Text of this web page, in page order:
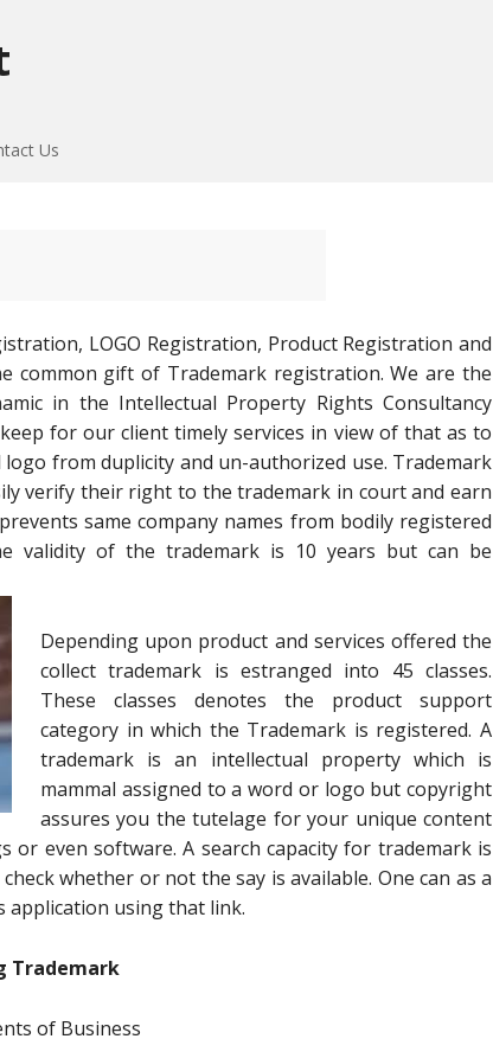
Us
LOGO Registration, Product Registration and
common gift of Trademark registration. We are the
in the Intellectual Property Rights Consultancy
for our client timely services in view of that as to
from duplicity and un-authorized use. Trademark
verify their right to the trademark in court and earn
same company names from bodily registered
validity of the trademark is 10 years but can be
Depending upon product and services offered the
collect trademark is estranged into 45 classes.
These classes denotes the product support
category in which the Trademark is registered. A
trademark is an intellectual property which is
mammal assigned to a word or logo but copyright
assures you the tutelage for your unique content
or even software. A search capacity for trademark is
whether or not the say is available. One can as a
application using that link.
Trademark
of Business